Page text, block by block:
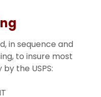
in sequence and
to insure most
the USPS: